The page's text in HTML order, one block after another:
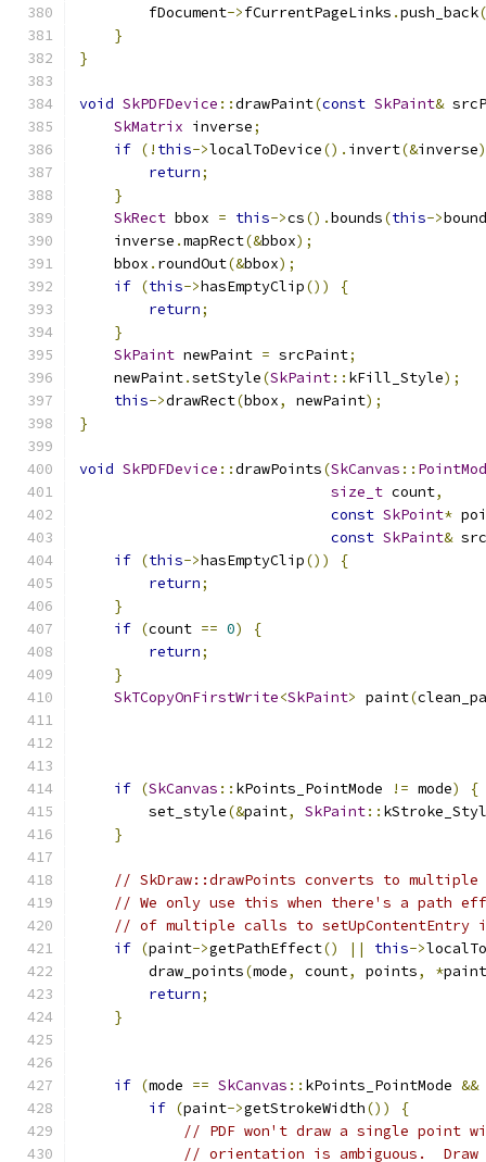
        fDocument
->fCurrentPageLinks .push_back(
}
}
void SkPDFDevice ::drawPaint(const SkPaint&
SkMatrix inverse;
if (! this->localToDevice(). invert(&inverse
return;
}
SkRect bbox = this->cs().bounds(this->
    inverse
.mapRect(&bbox);
    bbox
. roundOut(&bbox);
if (this->hasEmptyClip())
{
return;
}
SkPaint newPaint = srcPaint;
    newPaint
.setStyle(SkPaint:: kFill_Style);
this->drawRect(bbox, newPaint);
}
void SkPDFDevice ::drawPoints(SkCanvas ::
size_t count,
const SkPoint*
const SkPaint&
if (this->hasEmptyClip())
{
return;
}
if (count == 0)
{
return;
}
SkTCopyOnFirstWrite<SkPaint> paint(
if (SkCanvas :: kPoints_PointMode != mode)
{
        set_style
(&paint, SkPaint::
}
// SkDraw::drawPoints converts to
// We only use this when there's a path
// of multiple calls to setUpContentEntry
if (paint->getPathEffect() || this->
        draw_points
(mode, count, points, *paint
return;
}
if (mode == SkCanvas :: kPoints_PointMode &&
if (paint->getStrokeWidth())
{
// PDF won't draw a single point
// orientation is ambiguous.